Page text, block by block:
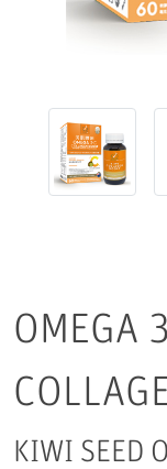
OMEGA
KIWI SEED